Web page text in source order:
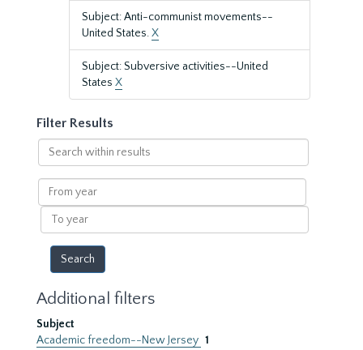
Subject: Anti-communist movements--
United States.X
Subject: Subversive activities--United
States X
Filter Results
Search
within
results
From
year
To
year
Additional filters
Subject
Academic freedom--New Jersey 1